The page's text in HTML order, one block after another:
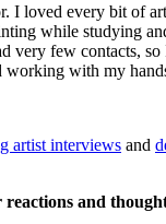
I loved every bit of
while studying
very few contacts,
with my
artist interviews and
and